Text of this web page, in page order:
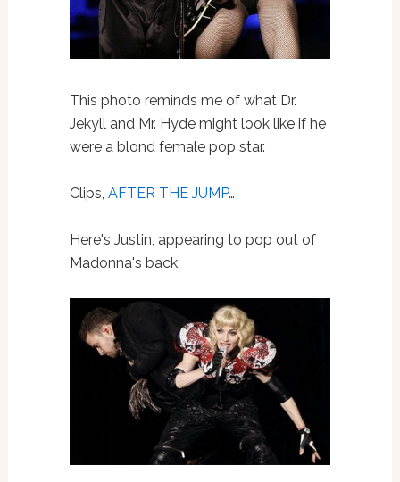
This photo reminds me of what Dr.
Jekyll and Mr. Hyde might look like if he
were a blond female pop star.
Clips, AFTER THE JUMP…
Here's Justin, appearing to pop out of
Madonna's back: